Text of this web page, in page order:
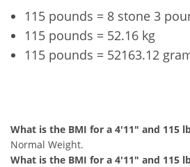
115 pounds = 8 stone 3
115 pounds = 52.16 kg
115 pounds = 52163.12
What is the BMI for a 4'11" and 115
Normal Weight.
What is the BMI for a 4'11" and 115